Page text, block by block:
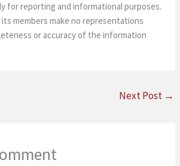
for reporting and informational purposes.
its members make no representations
or accuracy of the information
Next Post →